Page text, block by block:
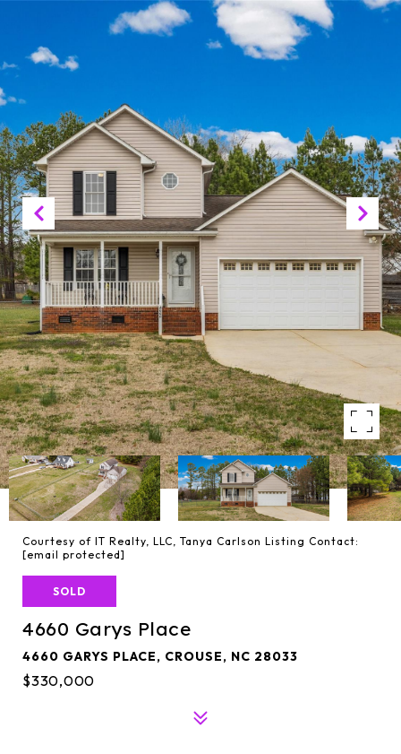
Courtesy of IT Realty, LLC, Tanya Carlson Listing Contact:
[email protected]
SOLD
4660 Garys Place
4660 GARYS PLACE, CROUSE, NC 28033
$330,000